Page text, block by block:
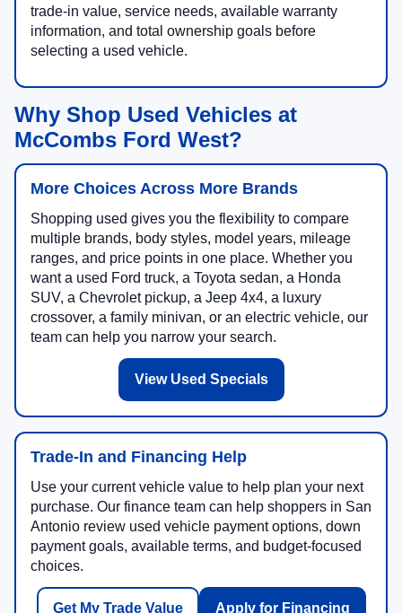
trade-in value, service needs, available warranty
information, and total ownership goals before
selecting a used vehicle.
Why Shop Used Vehicles at
McCombs Ford West?
More Choices Across More Brands
Shopping used gives you the flexibility to compare
multiple brands, body styles, model years, mileage
ranges, and price points in one place. Whether you
want a used Ford truck, a Toyota sedan, a Honda
SUV, a Chevrolet pickup, a Jeep 4x4, a luxury
crossover, a family minivan, or an electric vehicle, our
team can help you narrow your search.
View Used Specials
Trade-In and Financing Help
Use your current vehicle value to help plan your next
purchase. Our finance team can help shoppers in San
Antonio review used vehicle payment options, down
payment goals, available terms, and budget-focused
choices.
Get My Trade Value Apply for Financing